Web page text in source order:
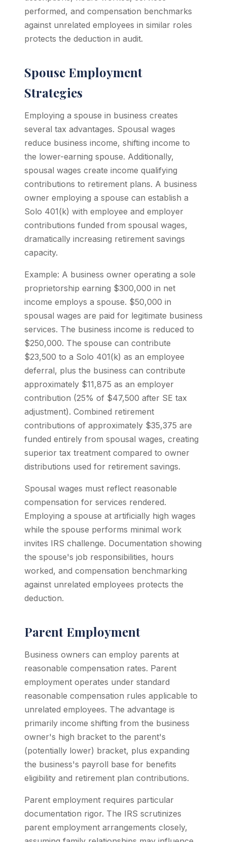
performed, and compensation benchmarks
against unrelated employees in similar roles
protects the deduction in audit.
Spouse Employment
Strategies
Employing a spouse in business creates
several tax advantages. Spousal wages
reduce business income, shifting income to
the lower-earning spouse. Additionally,
spousal wages create income qualifying
contributions to retirement plans. A business
owner employing a spouse can establish a
Solo 401(k) with employee and employer
contributions funded from spousal wages,
dramatically increasing retirement savings
capacity.
Example: A business owner operating a sole
proprietorship earning $300,000 in net
income employs a spouse. $50,000 in
spousal wages are paid for legitimate business
services. The business income is reduced to
$250,000. The spouse can contribute
$23,500 to a Solo 401(k) as an employee
deferral, plus the business can contribute
approximately $11,875 as an employer
contribution (25% of $47,500 after SE tax
adjustment). Combined retirement
contributions of approximately $35,375 are
funded entirely from spousal wages, creating
superior tax treatment compared to owner
distributions used for retirement savings.
Spousal wages must reflect reasonable
compensation for services rendered.
Employing a spouse at artificially high wages
while the spouse performs minimal work
invites IRS challenge. Documentation showing
the spouse's job responsibilities, hours
worked, and compensation benchmarking
against unrelated employees protects the
deduction.
Parent Employment
Business owners can employ parents at
reasonable compensation rates. Parent
employment operates under standard
reasonable compensation rules applicable to
unrelated employees. The advantage is
primarily income shifting from the business
owner's high bracket to the parent's
(potentially lower) bracket, plus expanding
the business's payroll base for benefits
eligibility and retirement plan contributions.
Parent employment requires particular
documentation rigor. The IRS scrutinizes
parent employment arrangements closely,